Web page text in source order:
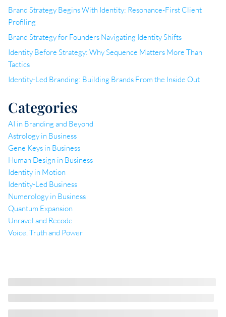
Brand Strategy Begins With Identity: Resonance-First Client
Profiling
Brand Strategy for Founders Navigating Identity Shifts
Identity Before Strategy: Why Sequence Matters More Than
Tactics
Identity-Led Branding: Building Brands From the Inside Out
Categories
AI in Branding and Beyond
Astrology in Business
Gene Keys in Business
Human Design in Business
Identity in Motion
Identity-Led Business
Numerology in Business
Quantum Expansion
Unravel and Recode
Voice, Truth and Power